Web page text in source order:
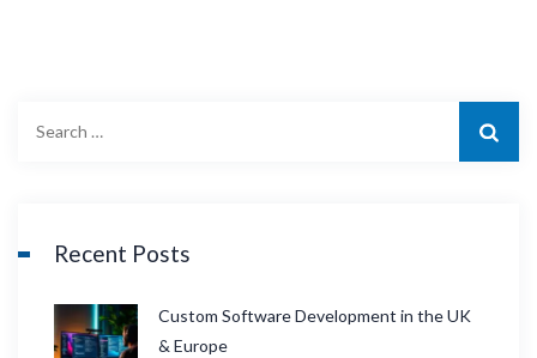
Recent Posts
Custom Software Development in the UK
& Europe